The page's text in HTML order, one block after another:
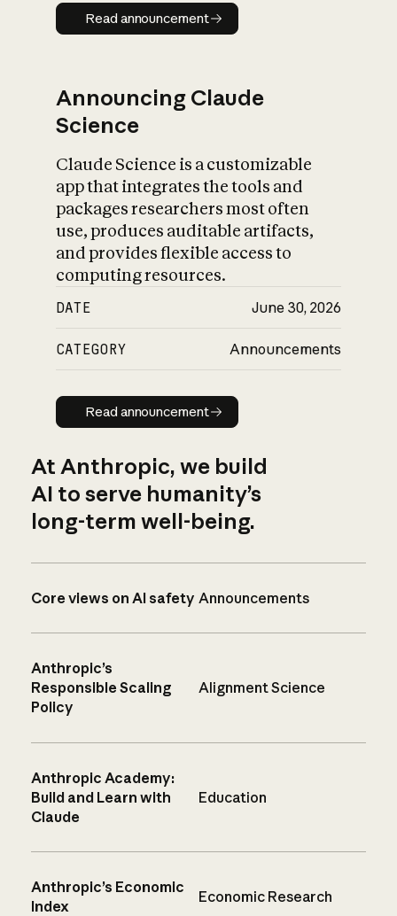
Read announcement
Read announcement
Announcing Claude
Science
Claude Science is a customizable
app that integrates the tools and
packages researchers most often
use, produces auditable artifacts,
and provides flexible access to
computing resources.
DATE June 30, 2026
CATEGORY Announcements
Read announcement
Read announcement
At Anthropic, we build
AI to serve humanity’s
long-term well-being.
Core views on AI safety Announcements
Anthropic’s
Responsible Scaling
Policy
Alignment Science
Anthropic Academy:
Build and Learn with
Claude
Education
Anthropic’s Economic
Index
Economic Research